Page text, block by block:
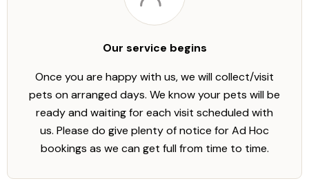
Our service begins
Once you are happy with us, we will collect/visit
pets on arranged days. We know your pets will be
ready and waiting for each visit scheduled with
us. Please do give plenty of notice for Ad Hoc
bookings as we can get full from time to time.